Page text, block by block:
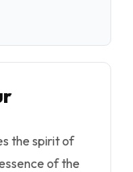
the spirit of
of the